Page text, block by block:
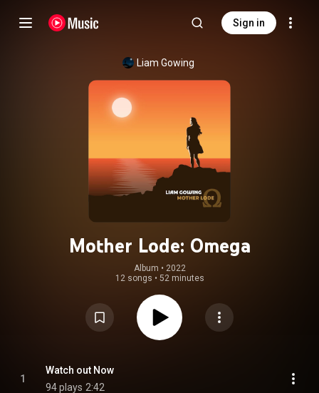
Sign in
Liam Gowing
Mother Lode: Omega
Album • 2022
12 songs • 52 minutes
1
Watch out Now
94 plays 2:42